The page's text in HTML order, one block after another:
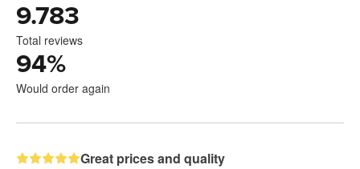
9.783
Total reviews
94%
Would order again
Great prices and quality